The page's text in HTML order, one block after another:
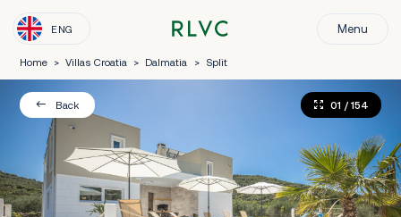
ENG Menu
Home > Villas Croatia > Dalmatia > Split
Back 01 / 154